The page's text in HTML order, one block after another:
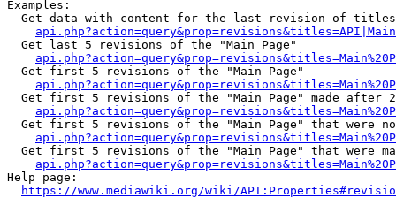
Examples:
Get data with content for the last revision of
  Get last 5 revisions of the "Main Page"
  Get first 5 revisions of the "Main Page"
Get first 5 revisions of the "Main Page" made after
Get first 5 revisions of the "Main Page" that were
Get first 5 revisions of the "Main Page" that were
Help page:
https://www.mediawiki.org/wiki/